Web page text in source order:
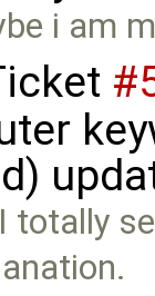
i am
totally